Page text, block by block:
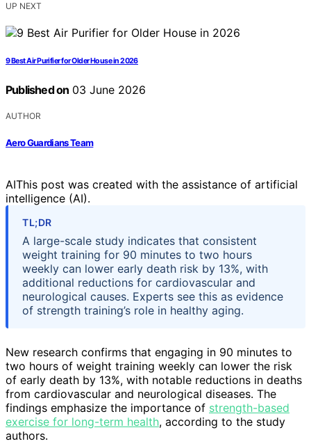
UP NEXT
9 Best Air Purifier for Older House in 2026
Published on 03 June 2026
AUTHOR
Aero Guardians Team
AIThis post was created with the assistance of artificial
intelligence (AI).
TL;DR
A large-scale study indicates that consistent
weight training for 90 minutes to two hours
weekly can lower early death risk by 13%, with
additional reductions for cardiovascular and
neurological causes. Experts see this as evidence
of strength training’s role in healthy aging.
New research confirms that engaging in 90 minutes to
two hours of weight training weekly can lower the risk
of early death by 13%, with notable reductions in deaths
from cardiovascular and neurological diseases. The
findings emphasize the importance of strength-based
exercise for long-term health, according to the study
authors.